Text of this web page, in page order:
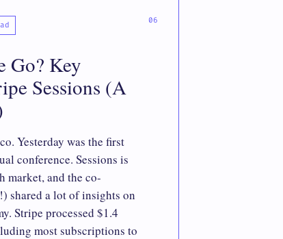
Go? Key
Sessions (A
Yesterday was the first
conference. Sessions is
market, and the co-
shared a lot of insights on
Stripe processed $1.4
most subscriptions to